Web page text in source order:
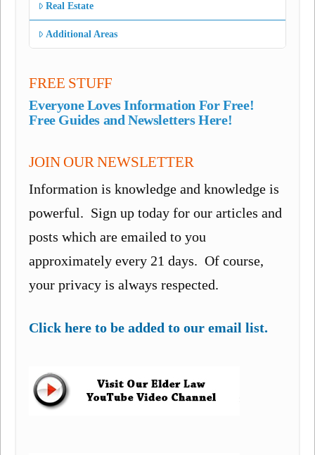
Real Estate
Additional Areas
FREE STUFF
Everyone Loves Information For Free!
Free Guides and Newsletters Here!
JOIN OUR NEWSLETTER
Information is knowledge and knowledge is
powerful. Sign up today for our articles and
posts which are emailed to you
approximately every 21 days. Of course,
your privacy is always respected.
Click here to be added to our email list.